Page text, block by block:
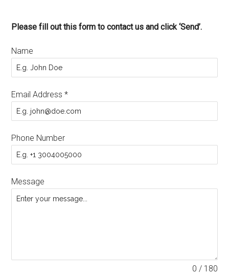
Please fill out this form to contact us and click ‘Send’.
Name
Email Address*
Phone Number
Message
0 / 180